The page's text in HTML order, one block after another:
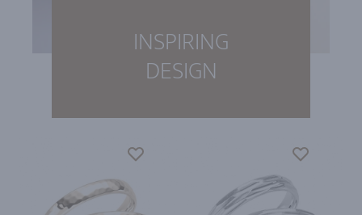
INSPIRING
DESIGN